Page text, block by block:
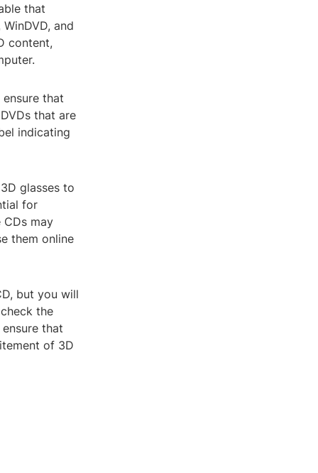
that
and
content,
that
that are
indicating
glasses to
for
may
them online
but you will
the
that
of 3D